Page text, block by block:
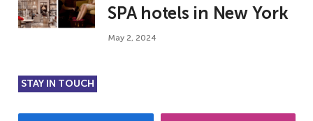
SPA hotels in New York
May 2, 2024
STAY IN TOUCH